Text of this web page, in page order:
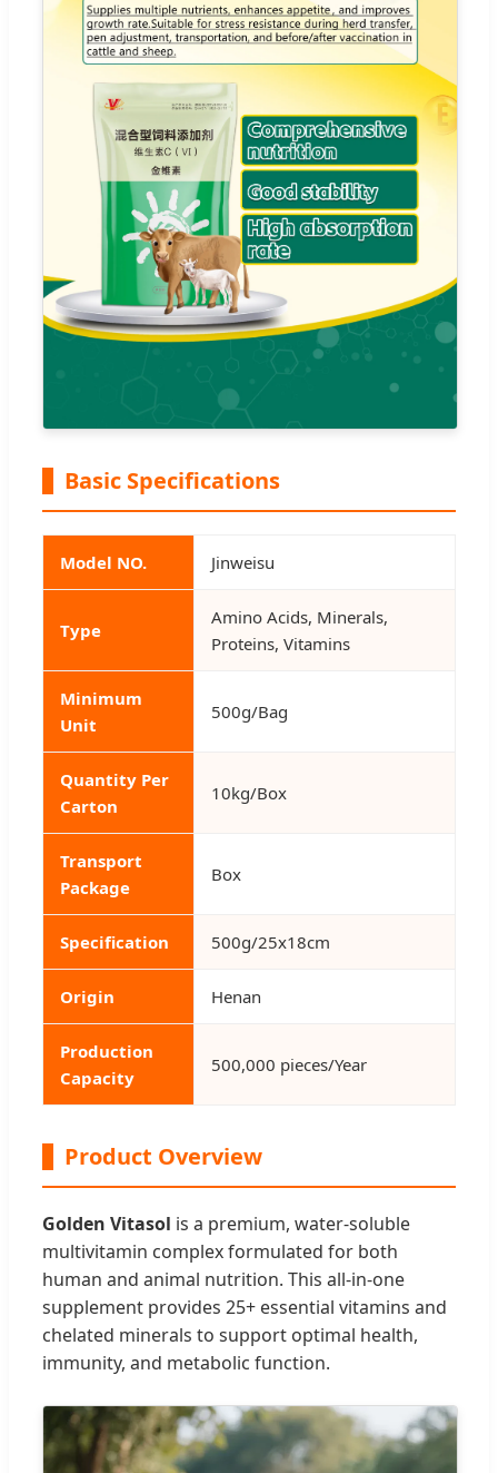
Basic Specifications
Model NO. Jinweisu
Type
Amino Acids, Minerals,
Proteins, Vitamins
Minimum
Unit
500g/Bag
Quantity Per
Carton
10kg/Box
Transport
Package
Box
Specification 500g/25x18cm
Origin Henan
Production
Capacity
500,000 pieces/Year
Product Overview
Golden Vitasol is a premium, water-soluble
multivitamin complex formulated for both
human and animal nutrition. This all-in-one
supplement provides 25+ essential vitamins and
chelated minerals to support optimal health,
immunity, and metabolic function.